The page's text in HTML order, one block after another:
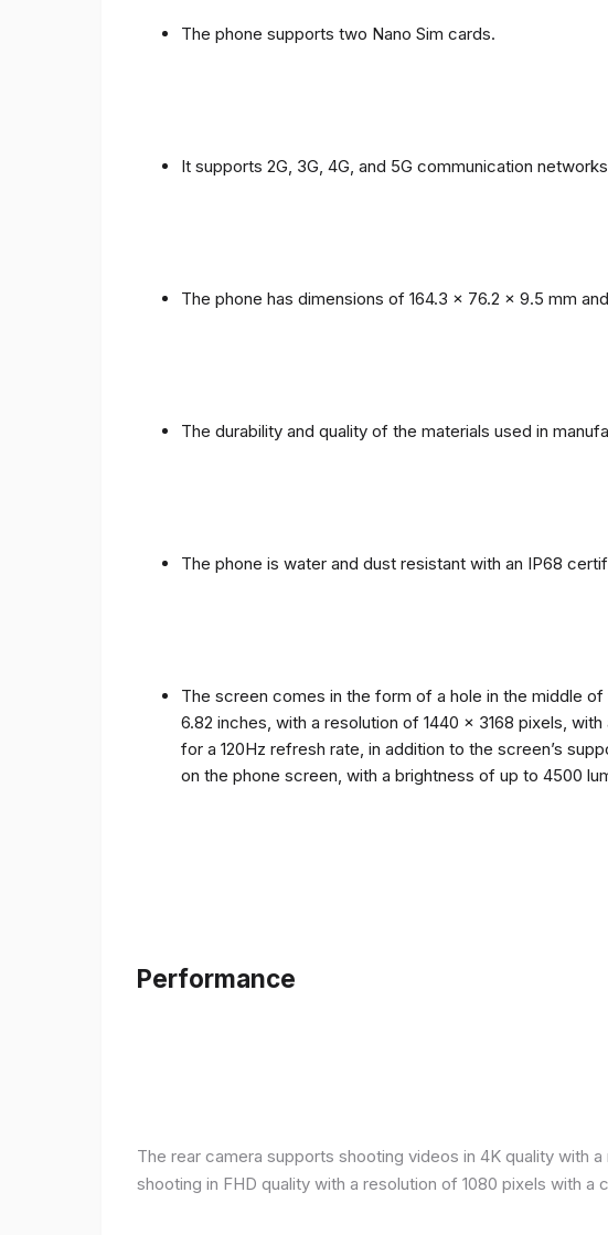
The phone supports two Nano Sim cards.
It supports 2G, 3G, 4G, and 5G communication
The phone has dimensions of 164.3 x 76.2 x 9.5 mm
The durability and quality of the materials used in
The phone is water and dust resistant with an IP68
The screen comes in the form of a hole in the middle
6.82 inches, with a resolution of 1440 x 3168 pixels,
for a 120Hz refresh rate, in addition to the screen’s
on the phone screen, with a brightness of up to 4500
Performance
The rear camera supports shooting videos in 4K quality with
shooting in FHD quality with a resolution of 1080 pixels with